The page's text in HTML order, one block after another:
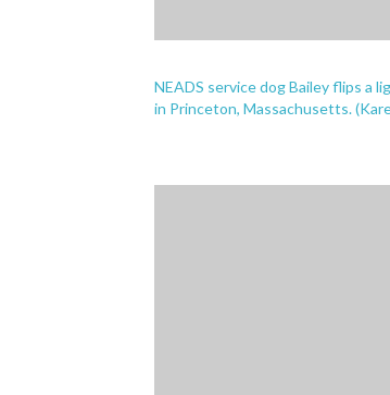
NEADS service dog Bailey flips a
in Princeton, Massachusetts.